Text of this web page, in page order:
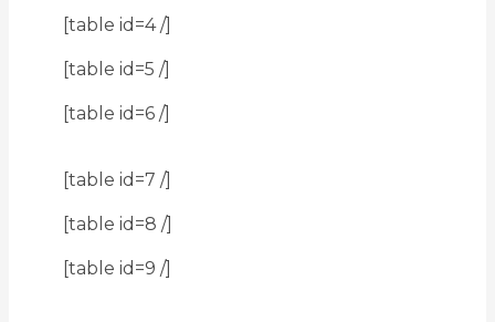
[table id=4 /]
[table id=5 /]
[table id=6 /]
[table id=7 /]
[table id=8 /]
[table id=9 /]